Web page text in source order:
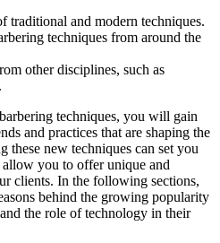
traditional and modern techniques.
techniques from around the
other disciplines, such as
techniques, you will gain
and practices that are shaping the
these new techniques can set you
you to offer unique and
clients. In the following sections,
behind the growing popularity
the role of technology in their